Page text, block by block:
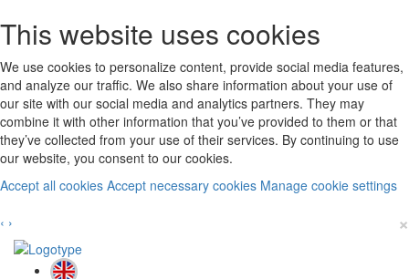
This website uses cookies
We use cookies to personalize content, provide social media features,
and analyze our traffic. We also share information about your use of
our site with our social media and analytics partners. They may
combine it with other information that you’ve provided to them or that
they’ve collected from your use of their services. By continuing to use
our website, you consent to our cookies.
Accept all cookies Accept necessary cookies Manage cookie settings
‹ › ×